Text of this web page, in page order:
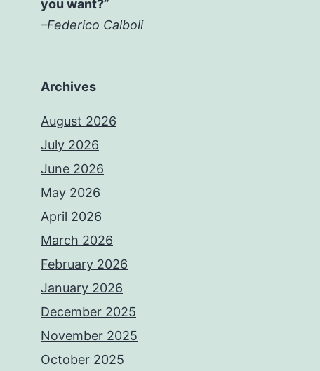
you want?”
–Federico Calboli
Archives
August 2026
July 2026
June 2026
May 2026
April 2026
March 2026
February 2026
January 2026
December 2025
November 2025
October 2025